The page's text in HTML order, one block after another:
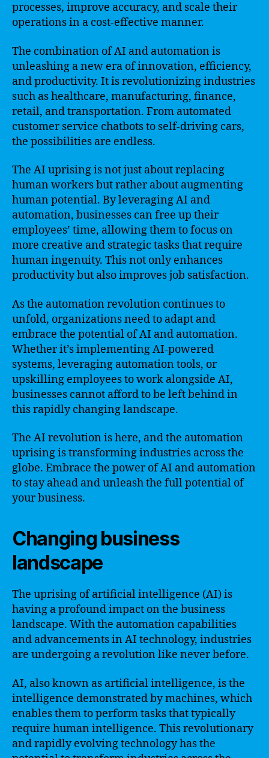
processes, improve accuracy, and scale their
operations in a cost-effective manner.
The combination of AI and automation is
unleashing a new era of innovation, efficiency,
and productivity. It is revolutionizing industries
such as healthcare, manufacturing, finance,
retail, and transportation. From automated
customer service chatbots to self-driving cars,
the possibilities are endless.
The AI uprising is not just about replacing
human workers but rather about augmenting
human potential. By leveraging AI and
automation, businesses can free up their
employees’ time, allowing them to focus on
more creative and strategic tasks that require
human ingenuity. This not only enhances
productivity but also improves job satisfaction.
As the automation revolution continues to
unfold, organizations need to adapt and
embrace the potential of AI and automation.
Whether it’s implementing AI-powered
systems, leveraging automation tools, or
upskilling employees to work alongside AI,
businesses cannot afford to be left behind in
this rapidly changing landscape.
The AI revolution is here, and the automation
uprising is transforming industries across the
globe. Embrace the power of AI and automation
to stay ahead and unleash the full potential of
your business.
Changing business
landscape
The uprising of artificial intelligence (AI) is
having a profound impact on the business
landscape. With the automation capabilities
and advancements in AI technology, industries
are undergoing a revolution like never before.
AI, also known as artificial intelligence, is the
intelligence demonstrated by machines, which
enables them to perform tasks that typically
require human intelligence. This revolutionary
and rapidly evolving technology has the